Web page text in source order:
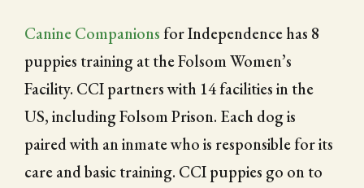
Canine Companionsfor Independence has 8
puppies training at the Folsom Women’s
Facility. CCI partners with 14 facilities in the
US, including Folsom Prison. Each dog is
paired with an inmate who is responsible for its
care and basic training. CCI puppies go on to